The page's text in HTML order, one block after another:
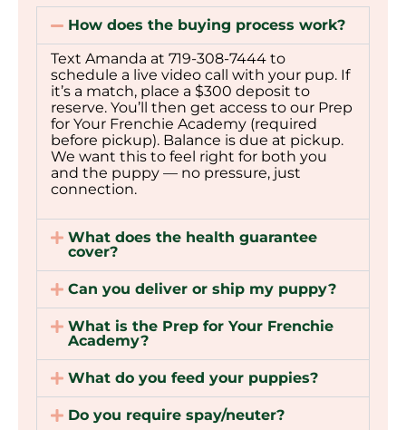
How does the buying process work?
Text Amanda at 719-308-7444 to
schedule a live video call with your pup. If
it’s a match, place a $300 deposit to
reserve. You’ll then get access to our Prep
for Your Frenchie Academy (required
before pickup). Balance is due at pickup.
We want this to feel right for both you
and the puppy — no pressure, just
connection.
What does the health guarantee
cover?
Can you deliver or ship my puppy?
What is the Prep for Your Frenchie
Academy?
What do you feed your puppies?
Do you require spay/neuter?